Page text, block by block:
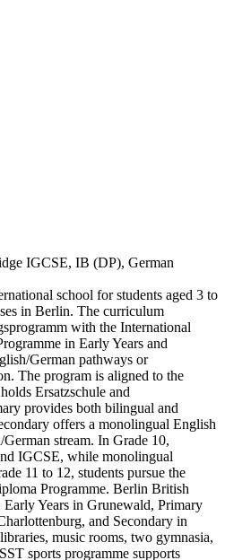
IGCSE, IB (DP), German
school for students aged 3 to
in Berlin. The curriculum
with the International
in Early Years and
German pathways or
The program is aligned to the
Ersatzschule and
provides both bilingual and
offers a monolingual English
stream. In Grade 10,
IGCSE, while monolingual
11 to 12, students pursue the
Programme. Berlin British
Early Years in Grunewald, Primary
and Secondary in
music rooms, two gymnasia,
sports programme supports